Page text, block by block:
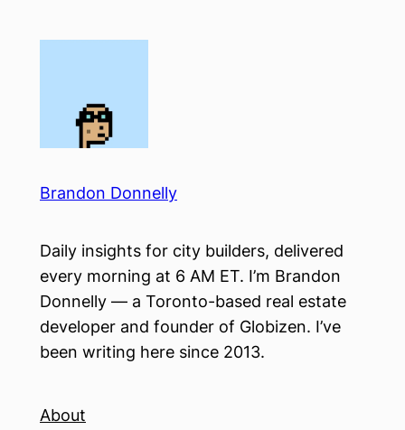
Brandon Donnelly
Daily insights for city builders, delivered
every morning at 6 AM ET. I’m Brandon
Donnelly — a Toronto-based real estate
developer and founder of Globizen. I’ve
been writing here since 2013.
About